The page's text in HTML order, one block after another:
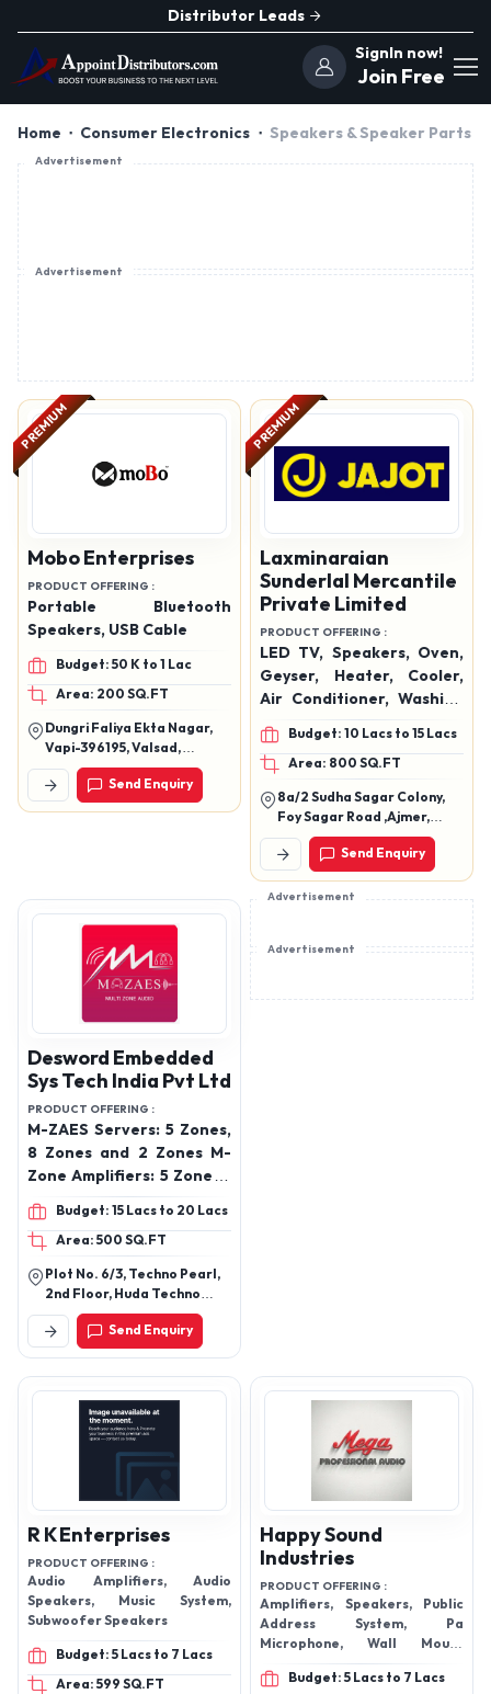
Distributor Leads
SignIn now!
Join Free
Home Consumer Electronics Speakers & Speaker Parts
Advertisement
Advertisement
PREMIUM
Mobo Enterprises
PRODUCT OFFERING :
Portable Bluetooth
Speakers, USB Cable
Budget: 50 K to 1 Lac
Area: 200 SQ.FT
Dungri Faliya Ekta Nagar,
Vapi-396195, Valsad,
Gujarat
Send Enquiry
PREMIUM
Laxminaraian
Sunderlal Mercantile
Private Limited
PRODUCT OFFERING :
LED TV, Speakers, Oven,
Geyser, Heater, Cooler,
Air Conditioner, Washing
Machine, Hand Blender,
Mixer Grinder, Mobiles,
Data Cables, Watches,
Etc.
Budget: 10 Lacs to 15 Lacs
Area: 800 SQ.FT
8a/2 Sudha Sagar Colony,
Foy Sagar Road ,Ajmer,
Rajasthan 305001
Send Enquiry
Desword Embedded
Sys Tech India Pvt Ltd
PRODUCT OFFERING :
M-ZAES Servers: 5 Zones,
8 Zones and 2 Zones M-
Zone Amplifiers: 5 Zone, 8
Zone, 2 Zone
Budget: 15 Lacs to 20 Lacs
Area: 500 SQ.FT
Plot No. 6/3, Techno Pearl,
2nd Floor, Huda Techno
Enclave, Phase Ii, Hitec City,
Hyderabad, Telangana-
500081
Send Enquiry
Advertisement
Advertisement
R K Enterprises
PRODUCT OFFERING :
Audio Amplifiers, Audio
Speakers, Music System,
Subwoofer Speakers
Budget: 5 Lacs to 7 Lacs
Area: 599 SQ.FT
Happy Sound
Industries
PRODUCT OFFERING :
Amplifiers, Speakers, Public
Address System, Pa
Microphone, Wall Mount
Speakers, Speaker
Components, Microphone And
Budget: 5 Lacs to 7 Lacs